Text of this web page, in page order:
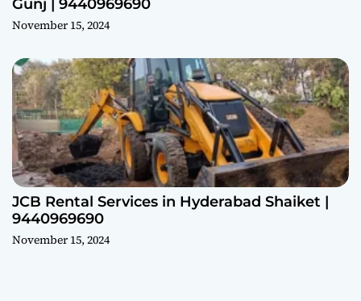
Gunj | 9440969690
November 15, 2024
JCB Rental Services in Hyderabad Shaiket |
9440969690
November 15, 2024